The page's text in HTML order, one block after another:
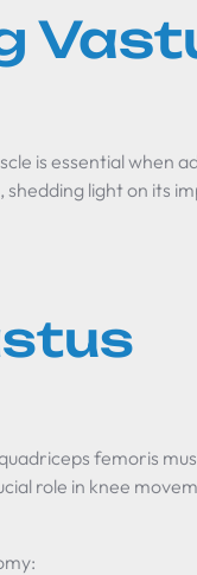
is essential when
light on its
femoris
role in knee